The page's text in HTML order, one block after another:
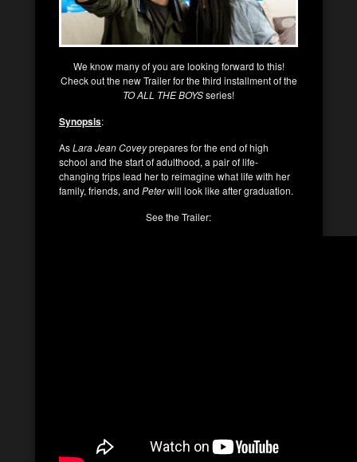
We know many of you are looking forward to this!
Check out the new Trailer for the third installment of the
TO ALL THE BOYSseries!
Synopsis:
AsLara Jean Coveyprepares for the end of high
school and the start of adulthood, a pair of life-
changing trips lead her to reimagine what life with her
family, friends, and Peterwill look like after graduation.
See the Trailer: